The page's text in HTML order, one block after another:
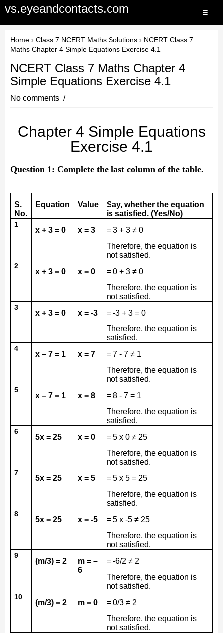
vs.eyeandcontacts.com ≡
Home › Class 7 NCERT Maths Solutions › NCERT Class 7
Maths Chapter 4 Simple Equations Exercise 4.1
NCERT Class 7 Maths Chapter 4
Simple Equations Exercise 4.1
No comments
Chapter 4 Simple Equations
Exercise 4.1
Question 1: Complete the last column of the table.
S.
No.
Equation Value
Say, whether the equation
is satisfied. (Yes/No)
1
x + 3 = 0 x = 3
= 3 + 3 ≠ 0
Therefore, the equation is
not satisfied.
2
x + 3 = 0 x = 0
= 0 + 3 ≠ 0
Therefore, the equation is
not satisfied.
3
x + 3 = 0 x = -3
= -3 + 3 = 0
Therefore, the equation is
satisfied.
4
x – 7 = 1 x = 7
= 7 - 7 ≠ 1
Therefore, the equation is
not satisfied.
5
x – 7 = 1 x = 8
= 8 - 7 = 1
Therefore, the equation is
satisfied.
6
5x = 25 x = 0
= 5 x 0 ≠ 25
Therefore, the equation is
not satisfied.
7
5x = 25 x = 5
= 5 x 5 = 25
Therefore, the equation is
satisfied.
8
5x = 25 x = -5
= 5 x -5 ≠ 25
Therefore, the equation is
not satisfied.
9
(m/3) = 2
m = –
6
= -6/2 ≠ 2
Therefore, the equation is
not satisfied.
10
(m/3) = 2 m = 0
= 0/3 ≠ 2
Therefore, the equation is
not satisfied.